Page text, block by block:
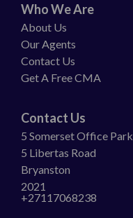
Who We Are
About Us
Our Agents
Contact Us
Get A Free CMA
Contact Us
5 Somerset Office Park
5 Libertas Road
Bryanston
2021
+27117068238